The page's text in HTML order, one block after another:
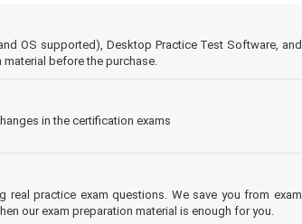
OS supported), Desktop Practice Test Software, and
before the purchase.
in the certification exams
practice exam questions. We save you from exam
our exam preparation material is enough for you.